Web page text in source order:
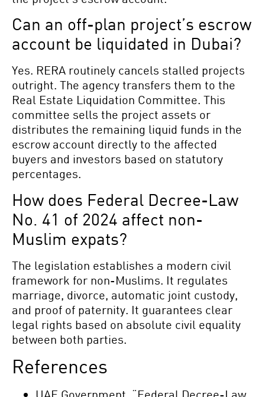
Can an off-plan project’s escrow
account be liquidated in Dubai?
Yes. RERA routinely cancels stalled projects
outright. The agency transfers them to the
Real Estate Liquidation Committee. This
committee sells the project assets or
distributes the remaining liquid funds in the
escrow account directly to the affected
buyers and investors based on statutory
percentages.
How does Federal Decree-Law
No. 41 of 2024 affect non-
Muslim expats?
The legislation establishes a modern civil
framework for non-Muslims. It regulates
marriage, divorce, automatic joint custody,
and proof of paternity. It guarantees clear
legal rights based on absolute civil equality
between both parties.
References
UAE Government. “Federal Decree-Law